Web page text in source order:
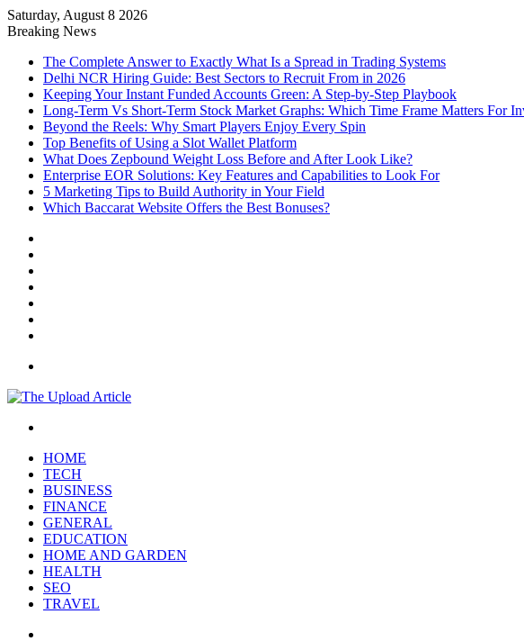
Saturday, August 8 2026
Breaking News
The Complete Answer to Exactly What Is a Spread in Trading Systems
Delhi NCR Hiring Guide: Best Sectors to Recruit From in 2026
Keeping Your Instant Funded Accounts Green: A Step-by-Step Playbook
Long-Term Vs Short-Term Stock Market Graphs: Which Time Frame Matters For
Beyond the Reels: Why Smart Players Enjoy Every Spin
Top Benefits of Using a Slot Wallet Platform
What Does Zepbound Weight Loss Before and After Look Like?
Enterprise EOR Solutions: Key Features and Capabilities to Look For
5 Marketing Tips to Build Authority in Your Field
Which Baccarat Website Offers the Best Bonuses?
HOME
TECH
BUSINESS
FINANCE
GENERAL
EDUCATION
HOME AND GARDEN
HEALTH
SEO
TRAVEL
Notice:Paid contributors publish some of the articles here. Daily
services including casinos, betting, CBD, or gambling.